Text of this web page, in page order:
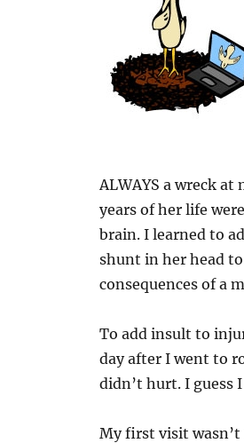
ALWAYS a wreck
years of her life
brain. I learned to
shunt in her head
consequences of a
To add insult to
day after I went to
didn’t hurt. I guess
My first visit